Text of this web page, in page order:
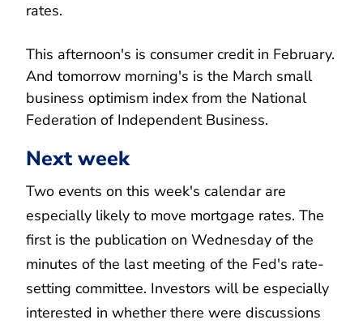
rates.
This afternoon's is consumer credit in February.
And tomorrow morning's is the March small
business optimism index from the National
Federation of Independent Business.
Next week
Two events on this week's calendar are
especially likely to move mortgage rates. The
first is the publication on Wednesday of the
minutes of the last meeting of the Fed's rate-
setting committee. Investors will be especially
interested in whether there were discussions